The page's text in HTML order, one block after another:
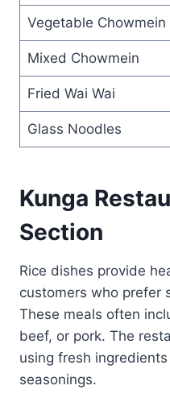
Vegetable Chowmein
Mixed Chowmein
Fried Wai Wai
Glass Noodles
Kunga
Section
Rice dishes provide
customers who prefer
These meals often
beef, or pork. The
using fresh
seasonings.